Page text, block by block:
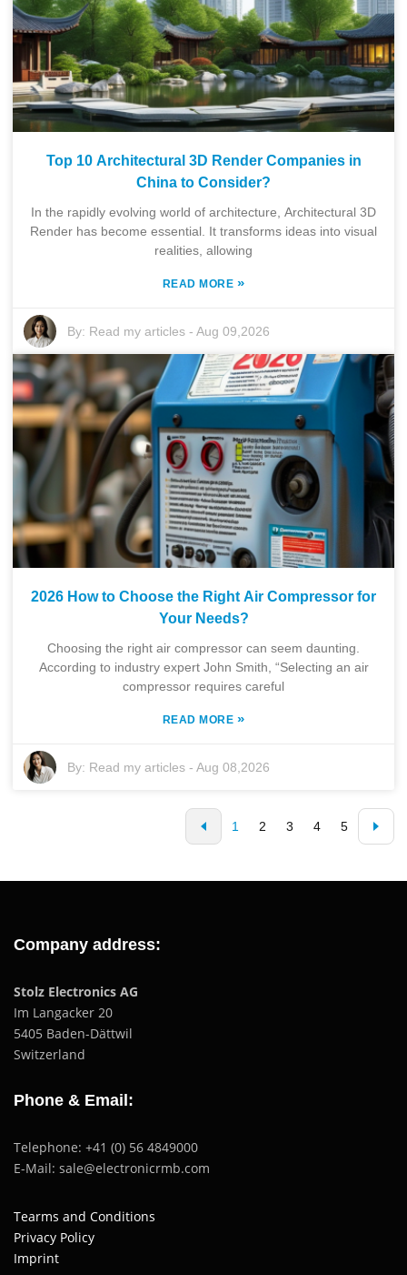
Top 10 Architectural 3D Render Companies in
China to Consider?
In the rapidly evolving world of architecture, Architectural 3D
Render has become essential. It transforms ideas into visual
realities, allowing
READ MORE »
By: Read my articles -Aug 09,2026
2026 How to Choose the Right Air Compressor for
Your Needs?
Choosing the right air compressor can seem daunting.
According to industry expert John Smith, “Selecting an air
compressor requires careful
READ MORE »
By: Read my articles -Aug 08,2026
1 2 3 4 5
Company address:
Stolz Electronics AG
Im Langacker 20
5405 Baden-Dättwil
Switzerland
Phone & Email:
Telephone: +41 (0) 56 4849000
E-Mail: sale@electronicrmb.com
Tearms and Conditions
Privacy Policy
Imprint